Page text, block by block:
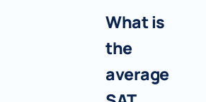
What is
the
average